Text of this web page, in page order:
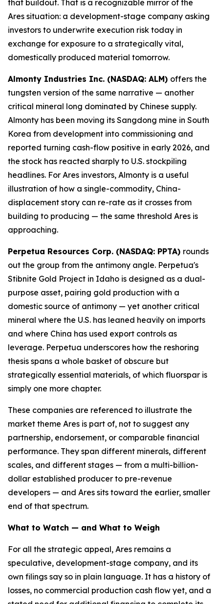
that buildout. That is a recognizable mirror of the
Ares situation: a development-stage company asking
investors to underwrite execution risk today in
exchange for exposure to a strategically vital,
domestically produced material tomorrow.
Almonty Industries Inc. (NASDAQ: ALM) offers the
tungsten version of the same narrative — another
critical mineral long dominated by Chinese supply.
Almonty has been moving its Sangdong mine in South
Korea from development into commissioning and
reported turning cash-flow positive in early 2026, and
the stock has reacted sharply to U.S. stockpiling
headlines. For Ares investors, Almonty is a useful
illustration of how a single-commodity, China-
displacement story can re-rate as it crosses from
building to producing — the same threshold Ares is
approaching.
Perpetua Resources Corp. (NASDAQ: PPTA) rounds
out the group from the antimony angle. Perpetua's
Stibnite Gold Project in Idaho is designed as a dual-
purpose asset, pairing gold production with a
domestic source of antimony — yet another critical
mineral where the U.S. has leaned heavily on imports
and where China has used export controls as
leverage. Perpetua underscores how the reshoring
thesis spans a whole basket of obscure but
strategically essential materials, of which fluorspar is
simply one more chapter.
These companies are referenced to illustrate the
market theme Ares is part of, not to suggest any
partnership, endorsement, or comparable financial
performance. They span different minerals, different
scales, and different stages — from a multi-billion-
dollar established producer to pre-revenue
developers — and Ares sits toward the earlier, smaller
end of that spectrum.
What to Watch — and What to Weigh
For all the strategic appeal, Ares remains a
speculative, development-stage company, and its
own filings say so in plain language. It has a history of
losses, no commercial production cash flow yet, and a